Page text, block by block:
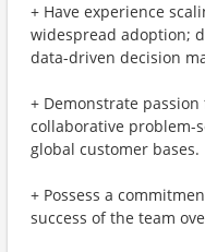
+ Have experience
widespread adoption;
data-driven decision
+ Demonstrate
collaborative problem-
global customer bases.
+ Possess a
success of the team